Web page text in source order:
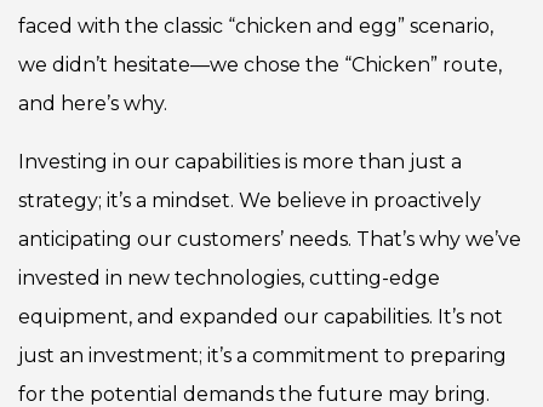
faced with the classic “chicken and egg” scenario,
we didn’t hesitate—we chose the “Chicken” route,
and here’s why.
Investing in our capabilities is more than just a
strategy; it’s a mindset. We believe in proactively
anticipating our customers’ needs. That’s why we’ve
invested in new technologies, cutting-edge
equipment, and expanded our capabilities. It’s not
just an investment; it’s a commitment to preparing
for the potential demands the future may bring.